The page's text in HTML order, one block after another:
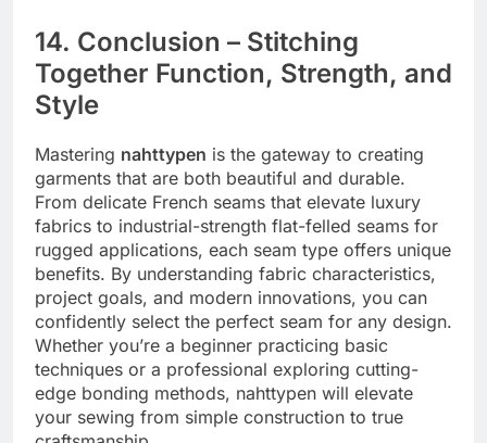
14. Conclusion – Stitching
Together Function, Strength, and
Style
Mastering nahttypen is the gateway to creating
garments that are both beautiful and durable.
From delicate French seams that elevate luxury
fabrics to industrial-strength flat-felled seams for
rugged applications, each seam type offers unique
benefits. By understanding fabric characteristics,
project goals, and modern innovations, you can
confidently select the perfect seam for any design.
Whether you’re a beginner practicing basic
techniques or a professional exploring cutting-
edge bonding methods, nahttypen will elevate
your sewing from simple construction to true